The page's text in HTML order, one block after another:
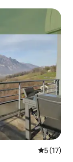
5 out of 5
5 (17)